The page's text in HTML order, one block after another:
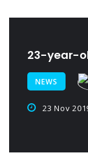
23-year-
NEWS
23 Nov